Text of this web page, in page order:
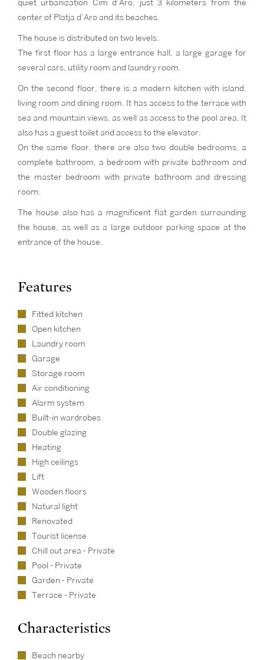
quiet urbanization Cim d’Aro, just 3 kilometers from the
center of Platja d’Aro and its beaches.
The house is distributed on two levels.
The first floor has a large entrance hall, a large garage for
several cars, utility room and laundry room.
On the second floor, there is a modern kitchen with island,
living room and dining room. It has access to the terrace with
sea and mountain views, as well as access to the pool area. It
also has a guest toilet and access to the elevator.
On the same floor, there are also two double bedrooms, a
complete bathroom, a bedroom with private bathroom and
the master bedroom with private bathroom and dressing
room.
The house also has a magnificent flat garden surrounding
the house, as well as a large outdoor parking space at the
entrance of the house.
Features
Fitted kitchen
Open kitchen
Laundry room
Garage
Storage room
Air conditioning
Alarm system
Built-in wardrobes
Double glazing
Heating
High ceilings
Lift
Wooden floors
Natural light
Renovated
Tourist license
Chill out area - Private
Pool - Private
Garden - Private
Terrace - Private
Characteristics
Beach nearby